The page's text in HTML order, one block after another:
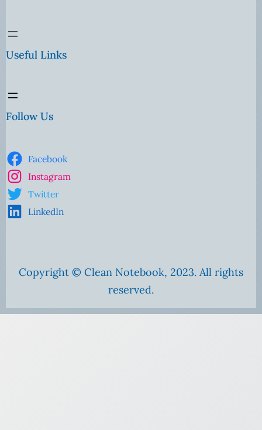
Useful Links
Follow Us
Facebook
Instagram
Twitter
LinkedIn
Copyright © Clean Notebook, 2023. All rights
reserved.